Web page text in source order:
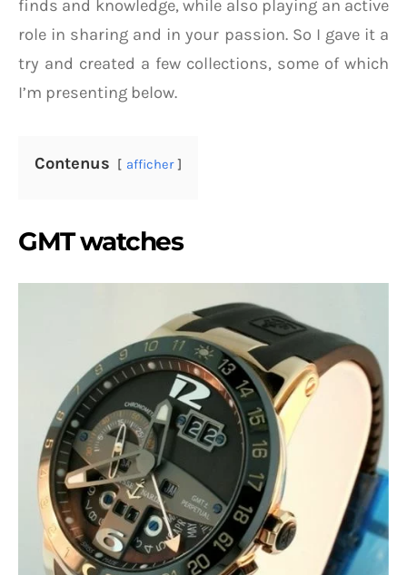
finds and knowledge, while also playing an active
role in sharing and in your passion. So I gave it a
try and created a few collections, some of which
I’m presenting below.
Contenus afficher
GMT watches